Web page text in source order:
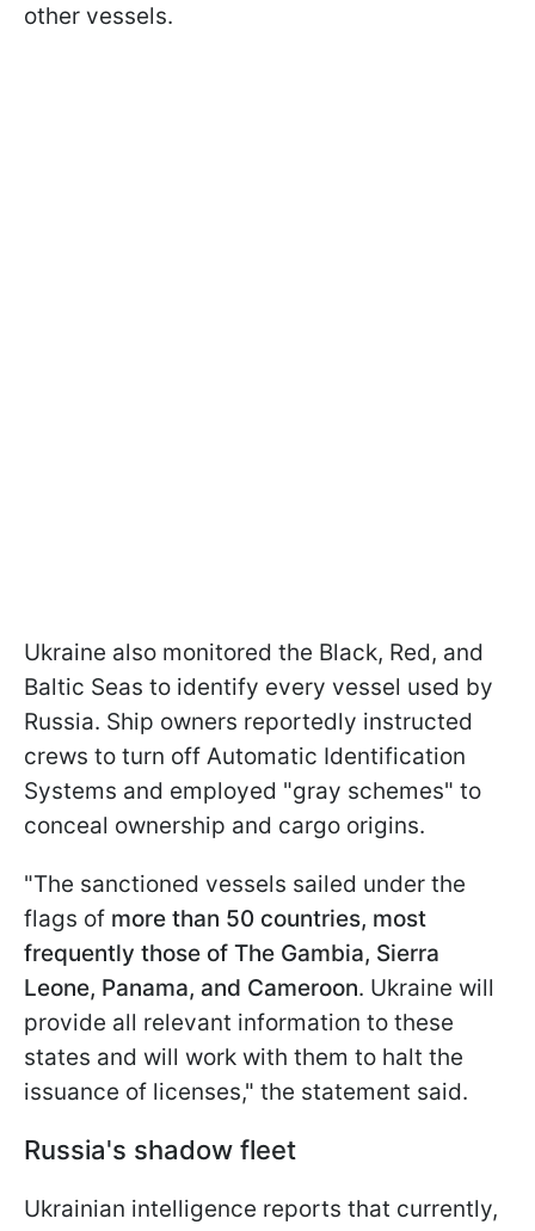
other vessels.
Ukraine also monitored the Black, Red, and
Baltic Seas to identify every vessel used by
Russia. Ship owners reportedly instructed
crews to turn off Automatic Identification
Systems and employed "gray schemes" to
conceal ownership and cargo origins.
"The sanctioned vessels sailed under the
flags of more than 50 countries, most
frequently those of The Gambia, Sierra
Leone, Panama, and Cameroon. Ukraine will
provide all relevant information to these
states and will work with them to halt the
issuance of licenses," the statement said.
Russia's shadow fleet
Ukrainian intelligence reports that currently,